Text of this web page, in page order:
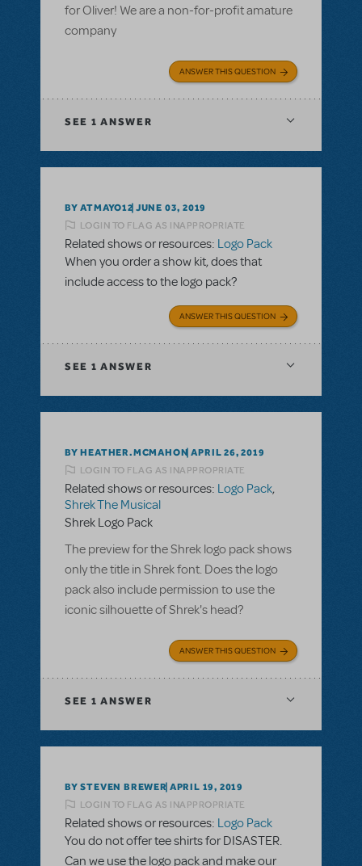
for Oliver! We are a non-for-profit amature
company
ANSWER THIS QUESTION
SEE 1 ANSWER
BY ATMAYO12 JUNE 03, 2019
LOGIN TO FLAG AS INAPPROPRIATE
Related shows or resources: Logo Pack
When you order a show kit, does that
include access to the logo pack?
ANSWER THIS QUESTION
SEE 1 ANSWER
BY HEATHER.MCMAHON APRIL 26, 2019
LOGIN TO FLAG AS INAPPROPRIATE
Related shows or resources: Logo Pack,
Shrek The Musical
Shrek Logo Pack
The preview for the Shrek logo pack shows
only the title in Shrek font. Does the logo
pack also include permission to use the
iconic silhouette of Shrek's head?
ANSWER THIS QUESTION
SEE 1 ANSWER
BY STEVEN BREWER APRIL 19, 2019
LOGIN TO FLAG AS INAPPROPRIATE
Related shows or resources: Logo Pack
You do not offer tee shirts for DISASTER.
Can we use the logo pack and make our